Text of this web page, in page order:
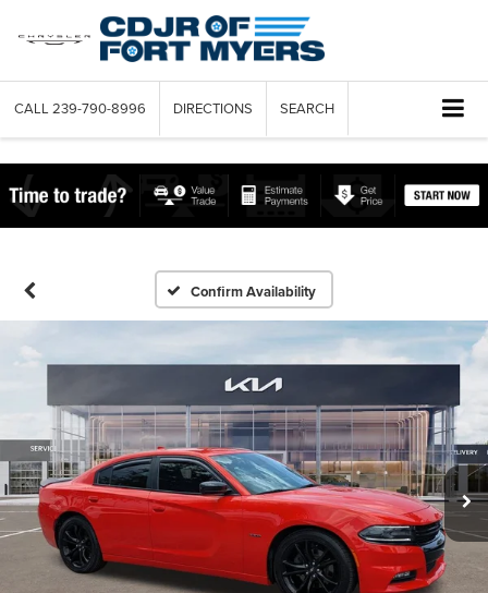
CALL 239-790-8996 DIRECTIONS SEARCH
Confirm Availability